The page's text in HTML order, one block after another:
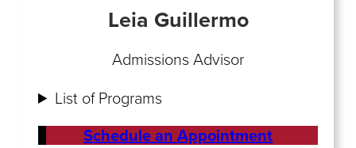
Leia Guillermo
Admissions Advisor
List of Programs
Schedule an Appointment